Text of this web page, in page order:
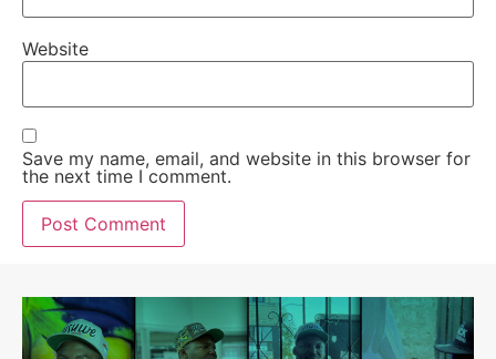
Website
Save my name, email, and website in this browser for
the next time I comment.